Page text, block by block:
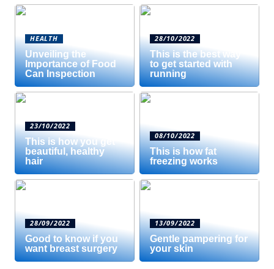
HEALTH
Unveiling the
Importance of Food
Can Inspection
28/10/2022
This is the best way
to get started with
running
23/10/2022
This is how you get
beautiful, healthy
hair
08/10/2022
This is how fat
freezing works
28/09/2022
Good to know if you
want breast surgery
13/09/2022
Gentle pampering for
your skin